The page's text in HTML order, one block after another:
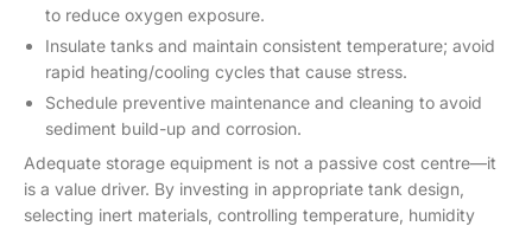
to reduce oxygen exposure.
Insulate tanks and maintain consistent temperature; avoid
rapid heating/cooling cycles that cause stress.
Schedule preventive maintenance and cleaning to avoid
sediment build-up and corrosion.
Adequate storage equipment is not a passive cost centre—it
is a value driver. By investing in appropriate tank design,
selecting inert materials, controlling temperature, humidity